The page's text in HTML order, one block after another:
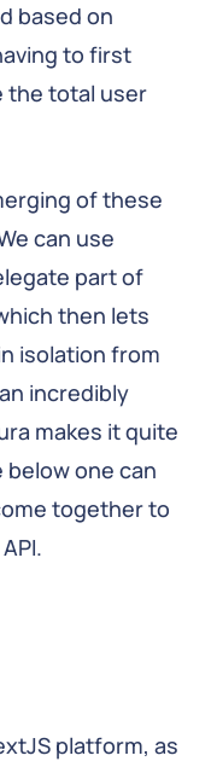
based on
to first
the total user
of these
can use
part of
then lets
isolation from
incredibly
makes it quite
one can
together to
platform, as